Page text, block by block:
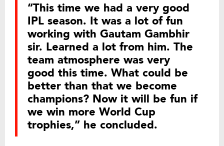
“This time we had a very good
IPL season. It was a lot of fun
working with Gautam Gambhir
sir. Learned a lot from him. The
team atmosphere was very
good this time. What could be
better than that we become
champions? Now it will be fun if
we win more World Cup
trophies,” he concluded.